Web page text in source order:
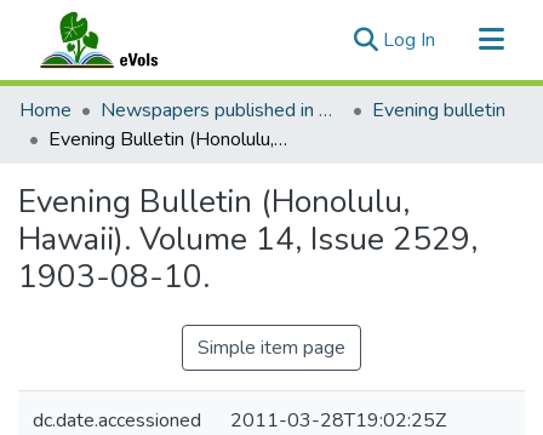
Log In (current)
Communities & Collections
All of eVols
Home Newspapers published in English in Hawaii, 1862-1923
Evening bulletin
Evening Bulletin (Honolulu, Hawaii). Volume 14, Issue 2529, 1903-08-10.
Evening Bulletin (Honolulu,
Hawaii). Volume 14, Issue 2529,
1903-08-10.
Simple item page
dc.date.accessioned 2011-03-28T19:02:25Z